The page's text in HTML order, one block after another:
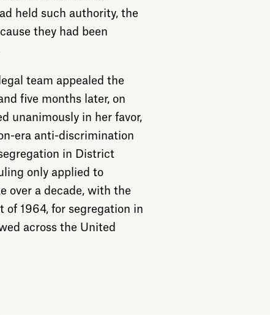
held such authority, the
they had been
team appealed the
five months later, on
unanimously in her favor,
era anti-discrimination
in District
only applied to
over a decade, with the
of 1964, for segregation in
across the United